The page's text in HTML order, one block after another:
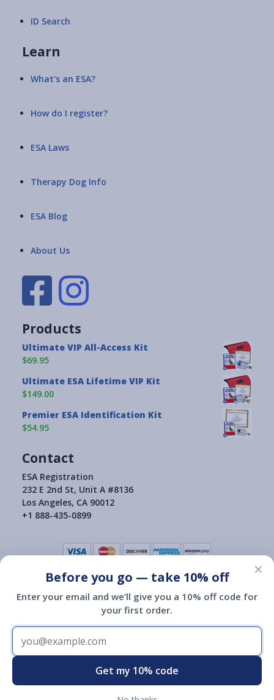
ID Search
Learn
What's an ESA?
How do I register?
ESA Laws
Therapy Dog Info
ESA Blog
About Us
Products
Ultimate VIP All-Access Kit
$69.95
Ultimate ESA Lifetime VIP Kit
$149.00
Premier ESA Identification Kit
$54.95
Contact
ESA Registration
232 E 2nd St, Unit A #8136
Los Angeles, CA 90012
+1 888-435-0899
Terms of Use | Privacy Policy |
Consumer Health Data Privacy Policy
| Return Policy
|
Copyright © 2015-2026
ESA Registration of America is not a governmental agency and is
not affiliated with or endorsed by HUD, the Department of
Transportation or any other governmental agency.
Registration of an emotional support animal with ESA Registration
of America does not give you any additional legal rights.
×
Before you go — take 10% off
Enter your email and we’ll give you a 10% off code for
your first order.
Get my 10% code